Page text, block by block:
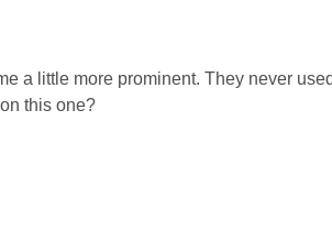
a little more prominent. They never
this one?